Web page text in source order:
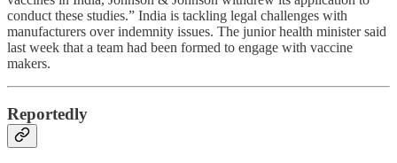
conduct these studies.” India is tackling legal challenges with
manufacturers over indemnity issues. The junior health minister said
last week that a team had been formed to engage with vaccine
makers.
Reportedly